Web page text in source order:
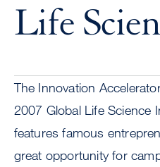
Life
The Innovation
2007 Global Life Science
features famous
great opportunity for